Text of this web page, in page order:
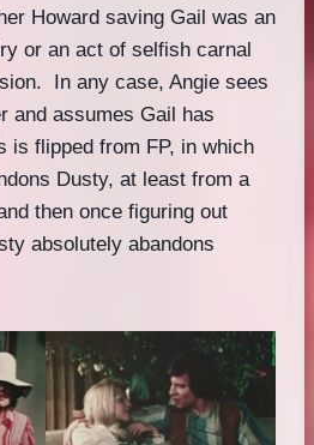
Howard saving Gail was an
or an act of selfish carnal
In any case, Angie sees
and assumes Gail has
is flipped from FP, in which
Dusty, at least from a
then once figuring out
absolutely abandons